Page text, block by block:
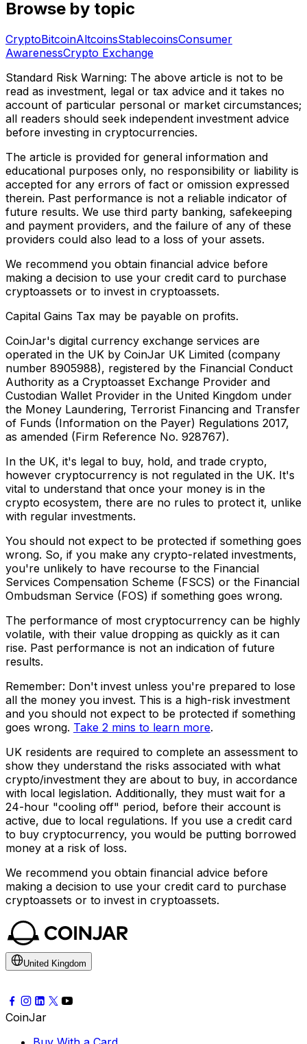
Browse by topic
CryptoBitcoinAltcoinsStablecoinsConsumer
AwarenessCrypto Exchange
Standard Risk Warning: The above article is not to be
read as investment, legal or tax advice and it takes no
account of particular personal or market circumstances;
all readers should seek independent investment advice
before investing in cryptocurrencies.
The article is provided for general information and
educational purposes only, no responsibility or liability is
accepted for any errors of fact or omission expressed
therein. Past performance is not a reliable indicator of
future results. We use third party banking, safekeeping
and payment providers, and the failure of any of these
providers could also lead to a loss of your assets.
We recommend you obtain financial advice before
making a decision to use your credit card to purchase
cryptoassets or to invest in cryptoassets.
Capital Gains Tax may be payable on profits.
CoinJar's digital currency exchange services are
operated in the UK by CoinJar UK Limited (company
number 8905988), registered by the Financial Conduct
Authority as a Cryptoasset Exchange Provider and
Custodian Wallet Provider in the United Kingdom under
the Money Laundering, Terrorist Financing and Transfer
of Funds (Information on the Payer) Regulations 2017,
as amended (Firm Reference No. 928767).
In the UK, it's legal to buy, hold, and trade crypto,
however cryptocurrency is not regulated in the UK. It's
vital to understand that once your money is in the
crypto ecosystem, there are no rules to protect it, unlike
with regular investments.
You should not expect to be protected if something goes
wrong. So, if you make any crypto-related investments,
you're unlikely to have recourse to the Financial
Services Compensation Scheme (FSCS) or the Financial
Ombudsman Service (FOS) if something goes wrong.
The performance of most cryptocurrency can be highly
volatile, with their value dropping as quickly as it can
rise. Past performance is not an indication of future
results.
Remember: Don't invest unless you're prepared to lose
all the money you invest. This is a high-risk investment
and you should not expect to be protected if something
goes wrong. Take 2 mins to learn more.
UK residents are required to complete an assessment to
show they understand the risks associated with what
crypto/investment they are about to buy, in accordance
with local legislation. Additionally, they must wait for a
24-hour "cooling off" period, before their account is
active, due to local regulations. If you use a credit card
to buy cryptocurrency, you would be putting borrowed
money at a risk of loss.
We recommend you obtain financial advice before
making a decision to use your credit card to purchase
cryptoassets or to invest in cryptoassets.
United Kingdom
CoinJar